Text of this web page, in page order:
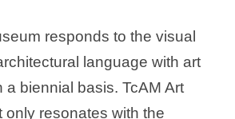
responds to the visual
language with art
biennial basis. TcAM Art
only resonates with the